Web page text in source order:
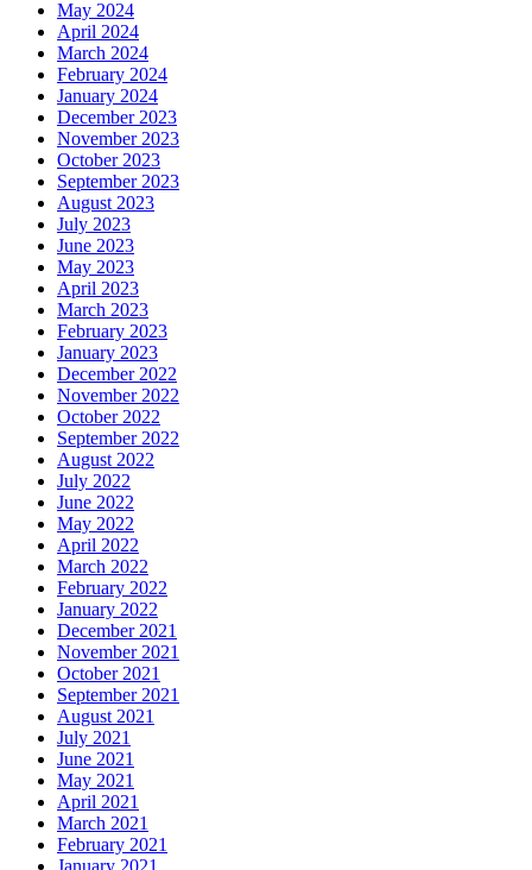
May 2024
April 2024
March 2024
February 2024
January 2024
December 2023
November 2023
October 2023
September 2023
August 2023
July 2023
June 2023
May 2023
April 2023
March 2023
February 2023
January 2023
December 2022
November 2022
October 2022
September 2022
August 2022
July 2022
June 2022
May 2022
April 2022
March 2022
February 2022
January 2022
December 2021
November 2021
October 2021
September 2021
August 2021
July 2021
June 2021
May 2021
April 2021
March 2021
February 2021
January 2021